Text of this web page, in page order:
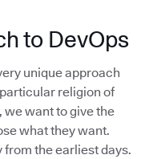
to DevOps
unique approach
religion of
want to give the
what they want.
from the earliest days.